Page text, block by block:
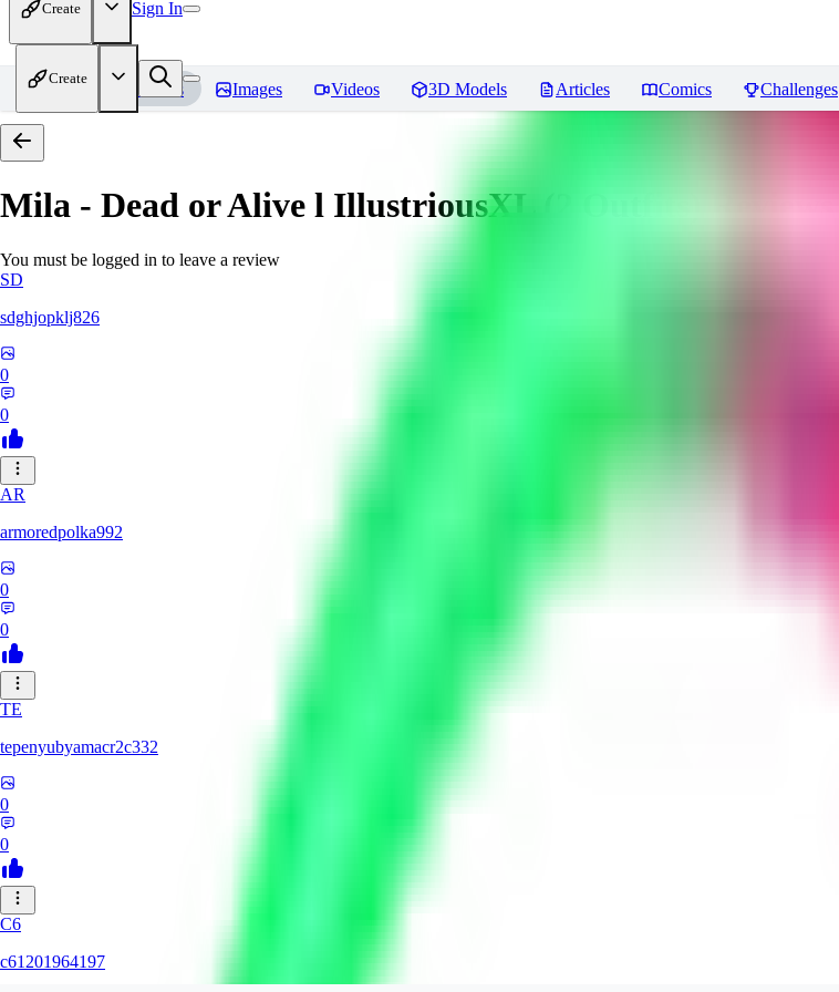
Create Sign In
Create
Home Models Images Videos 3D Models Articles Comics Challenges
Mila - Dead or Alive l IllustriousXL (2 Outfits) Reviews
You must be logged in to leave a review
SD
sdghjopklj826
0
0
AR
armoredpolka992
0
0
TE
tepenyubyamacr2c332
0
0
C6
c61201964197